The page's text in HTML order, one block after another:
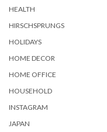
HEALTH
HIRSCHSPRUNGS
HOLIDAYS
HOME DECOR
HOME OFFICE
HOUSEHOLD
INSTAGRAM
JAPAN